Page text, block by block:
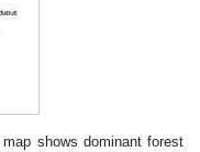
shows dominant forest